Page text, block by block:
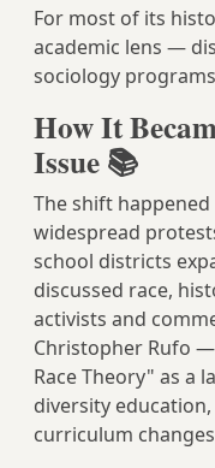
For most of its
academic lens —
sociology
How It
Issue 📚
The shift
widespread
school districts
discussed race,
activists and
Christopher Rufo
Race Theory" as a
diversity
curriculum